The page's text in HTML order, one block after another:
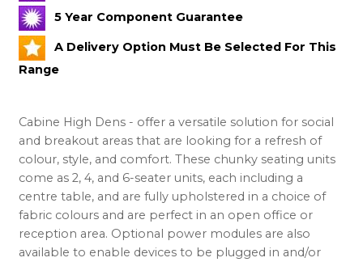
5 Year Component Guarantee
A Delivery Option Must Be Selected For This
Range
Cabine High Dens - offer a versatile solution for social
and breakout areas that are looking for a refresh of
colour, style, and comfort. These chunky seating units
come as 2, 4, and 6-seater units, each including a
centre table, and are fully upholstered in a choice of
fabric colours and are perfect in an open office or
reception area. Optional power modules are also
available to enable devices to be plugged in and/or